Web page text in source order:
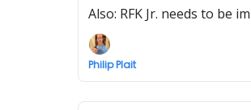
Also: RFK Jr. needs to be
Philip Plait